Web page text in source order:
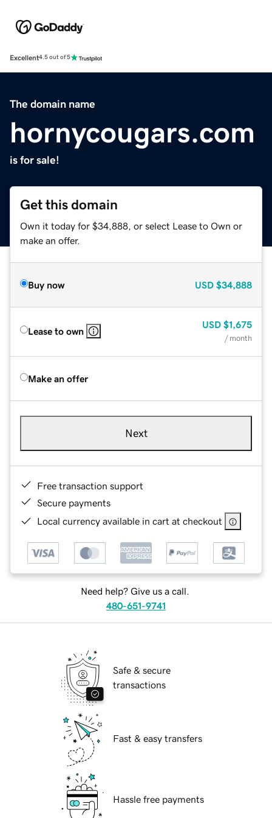
Excellent4.5 out of 5
The domain name
hornycougars.com
is for sale!
Get this domain
Own it today for $34,888, or select Lease to Own or
make an offer.
Buy now USD $34,888
Lease to own
USD $1,675
/ month
Make an offer
Next
Free transaction support
Secure payments
Local currency available in cart at checkout
Need help? Give us a call.
480-651-9741
Safe & secure
transactions
Fast & easy transfers
Hassle free payments